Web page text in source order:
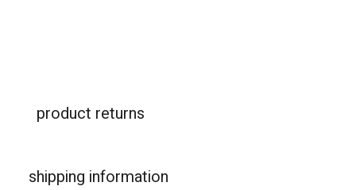
product returns
shipping information